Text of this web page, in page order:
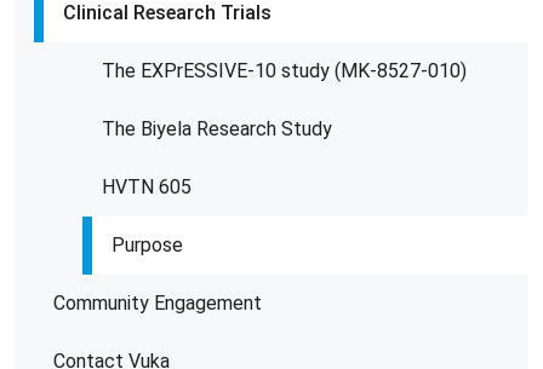
Clinical Research Trials
The EXPrESSIVE-10 study (MK-8527-010)
The Biyela Research Study
HVTN 605
Purpose
Community Engagement
Contact Vuka